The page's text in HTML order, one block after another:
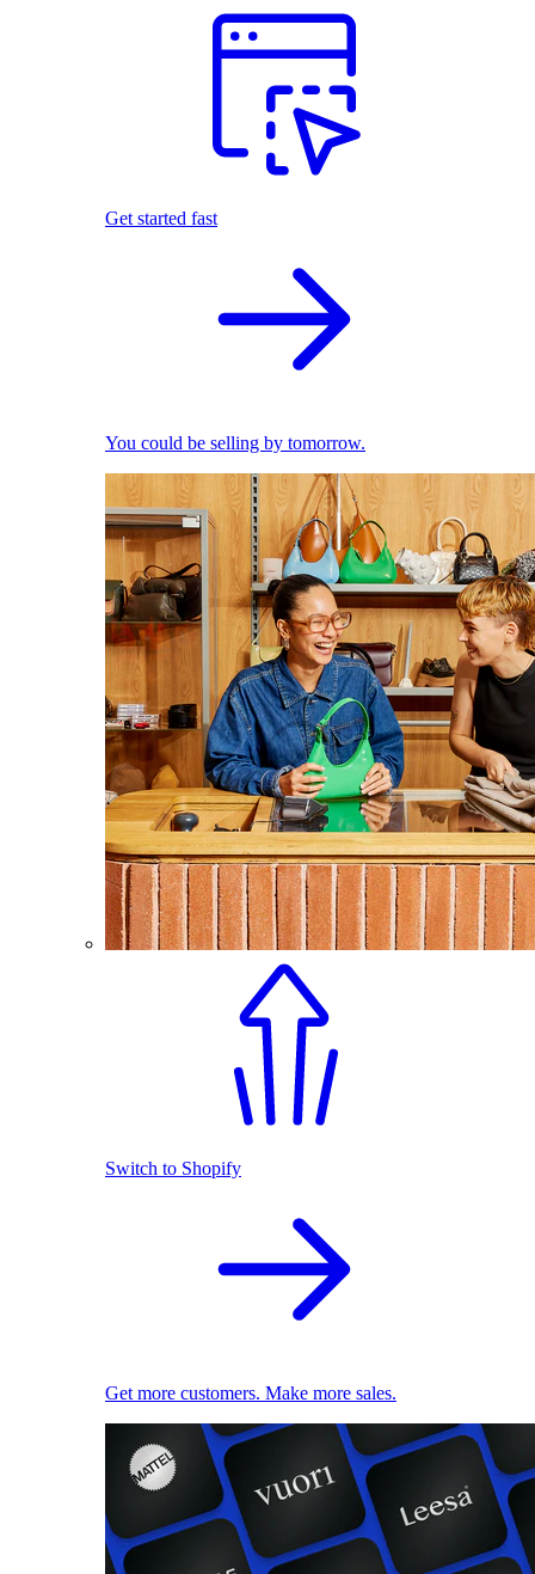
Get started fast
You could be selling by tomorrow.
Switch to Shopify
Get more customers. Make more sales.